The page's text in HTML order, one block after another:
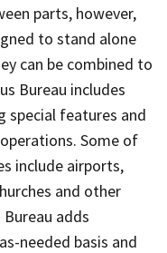
parts, however,
to stand alone
can be combined to
Bureau includes
special features and
Some of
include airports,
and other
adds
needed basis and